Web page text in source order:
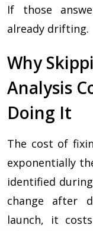
If those
already drifting.
Why
Analysis
Doing It
The cost of
exponentially
identified
change after
launch, it